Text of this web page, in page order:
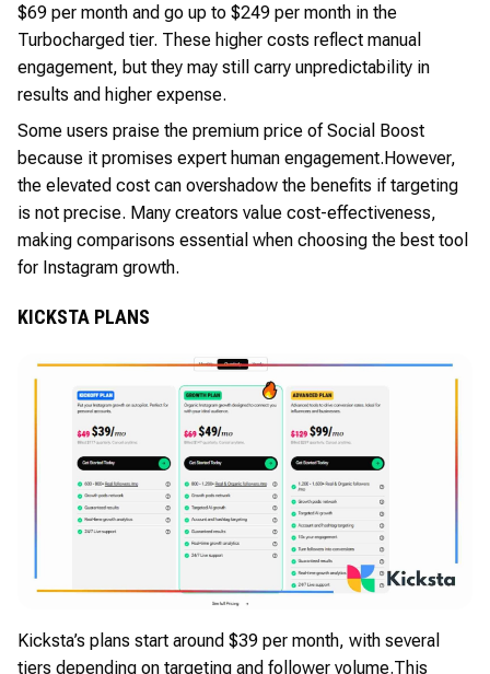
$69 per month and go up to $249 per month in the
Turbocharged tier. These higher costs reflect manual
engagement, but they may still carry unpredictability in
results and higher expense.
Some users praise the premium price of Social Boost
because it promises expert human engagement.However,
the elevated cost can overshadow the benefits if targeting
is not precise. Many creators value cost-effectiveness,
making comparisons essential when choosing the best tool
for Instagram growth.
KICKSTA PLANS
Kicksta’s plans start around $39 per month, with several
tiers depending on targeting and follower volume.This